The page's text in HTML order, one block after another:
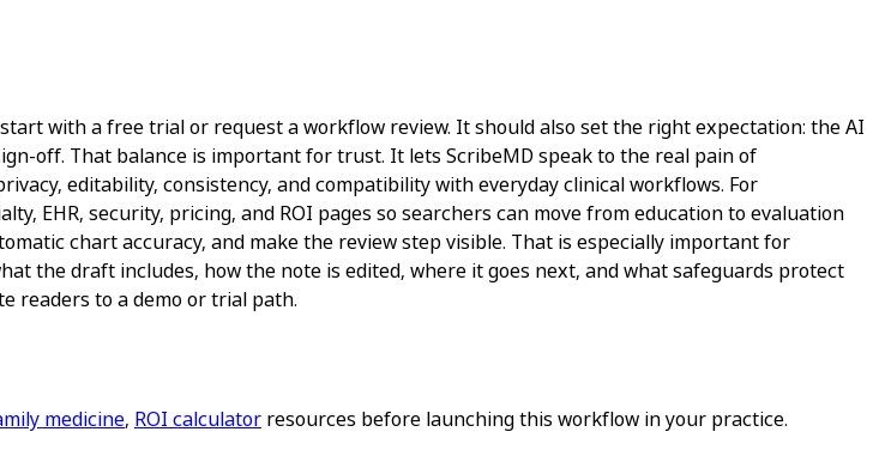
with a free trial or request a workflow review. It should also set the right expectation: the AI
off. That balance is important for trust. It lets ScribeMD speak to the real pain of
editability, consistency, and compatibility with everyday clinical workflows. For
EHR, security, pricing, and ROI pages so searchers can move from education to evaluation
chart accuracy, and make the review step visible. That is especially important for
the draft includes, how the note is edited, where it goes next, and what safeguards protect
readers to a demo or trial path.
medicine, ROI calculator resources before launching this workflow in your practice.